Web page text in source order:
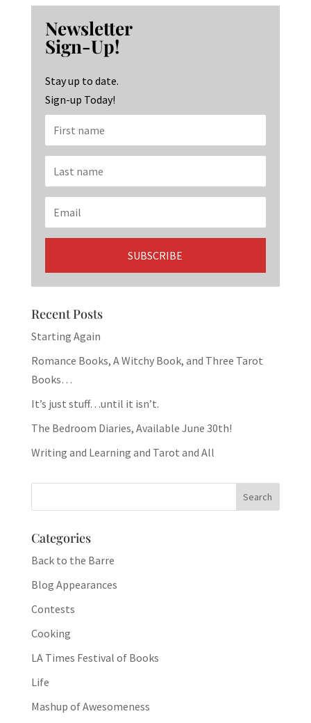
b
o
o
k
ag
ra
m
ke
dI
n
Newsletter
Sign-Up!
Stay up to date.
Sign-up Today!
Recent Posts
Starting Again
Romance Books, A Witchy Book, and Three Tarot
Books…
It’s just stuff…until it isn’t.
The Bedroom Diaries, Available June 30th!
Writing and Learning and Tarot and All
Categories
Back to the Barre
Blog Appearances
Contests
Cooking
LA Times Festival of Books
Life
Mashup of Awesomeness